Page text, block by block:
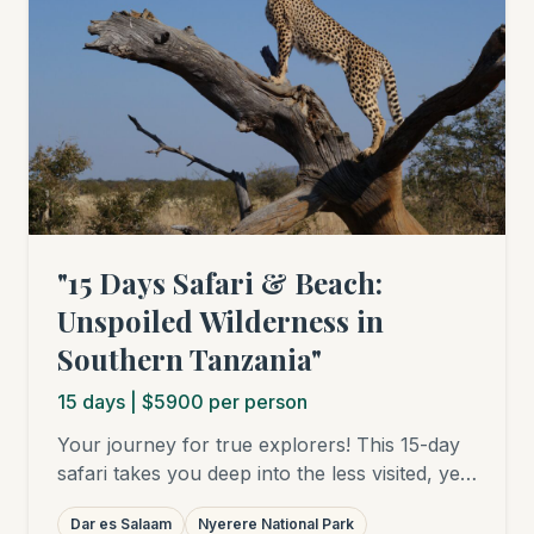
guests. Please contact us for a personalized
quote.)
"15 Days Safari & Beach:
Unspoiled Wilderness in
Southern Tanzania"
15 days | $5900 per person
Your journey for true explorers! This 15-day
safari takes you deep into the less visited, yet
all the more fascinating south of Tanzania.
Dar es Salaam
Nyerere National Park